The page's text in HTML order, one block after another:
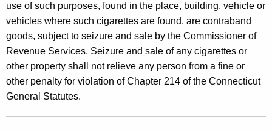
use of such purposes, found in the place, building, vehicle or
vehicles where such cigarettes are found, are contraband
goods, subject to seizure and sale by the Commissioner of
Revenue Services. Seizure and sale of any cigarettes or
other property shall not relieve any person from a fine or
other penalty for violation of Chapter 214 of the Connecticut
General Statutes.